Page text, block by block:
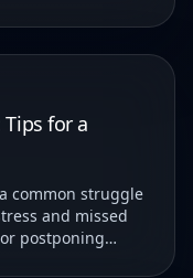
for a
common struggle
and missed
postponing